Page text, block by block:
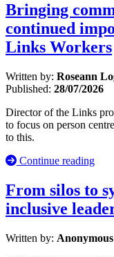
Bringing
continued
Links Workers
Written by: Roseann
Published: 28/07/2026
Director of the Links
to focus on person
to this.
Continue reading
From silos to
inclusive
Written by: Anonymous